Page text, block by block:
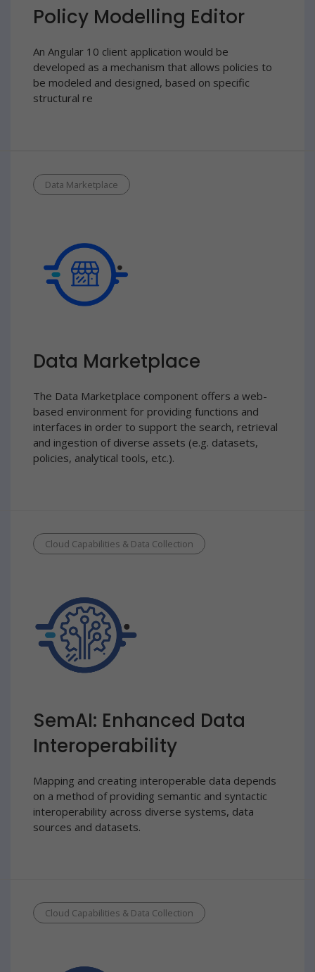
Policy Modelling Editor
An Angular 10 client application would be
developed as a mechanism that allows policies to
be modeled and designed, based on specific
structural re
Data Marketplace
Data Marketplace
The Data Marketplace component offers a web-
based environment for providing functions and
interfaces in order to support the search, retrieval
and ingestion of diverse assets (e.g. datasets,
policies, analytical tools, etc.).
Cloud Capabilities & Data Collection
SemAI: Enhanced Data
Interoperability
Mapping and creating interoperable data depends
on a method of providing semantic and syntactic
interoperability across diverse systems, data
sources and datasets.
Cloud Capabilities & Data Collection